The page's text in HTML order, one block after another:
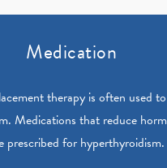
Medication
therapy is often used
Medications that reduce
prescribed for hyperthyroidism.